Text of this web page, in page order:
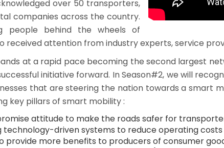
over 50 transporters,
companies across the country.
people behind the wheels of
received attention from industry experts, service
at a rapid pace becoming the second largest
initiative forward. In Season#2, we will
that are steering the nation towards a smart
key pillars of smart mobility :
attitude to make the roads safer for
technology-driven systems to reduce operating costs
provide more benefits to producers of consumer